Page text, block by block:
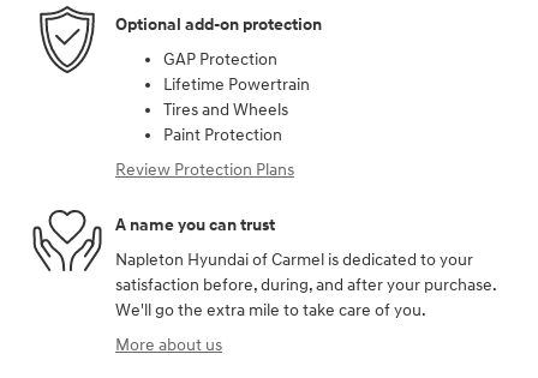
Optional add-on protection
GAP Protection
Lifetime Powertrain
Tires and Wheels
Paint Protection
Review Protection Plans
A name you can trust
Napleton Hyundai of Carmel is dedicated to your
satisfaction before, during, and after your purchase.
We'll go the extra mile to take care of you.
More about us